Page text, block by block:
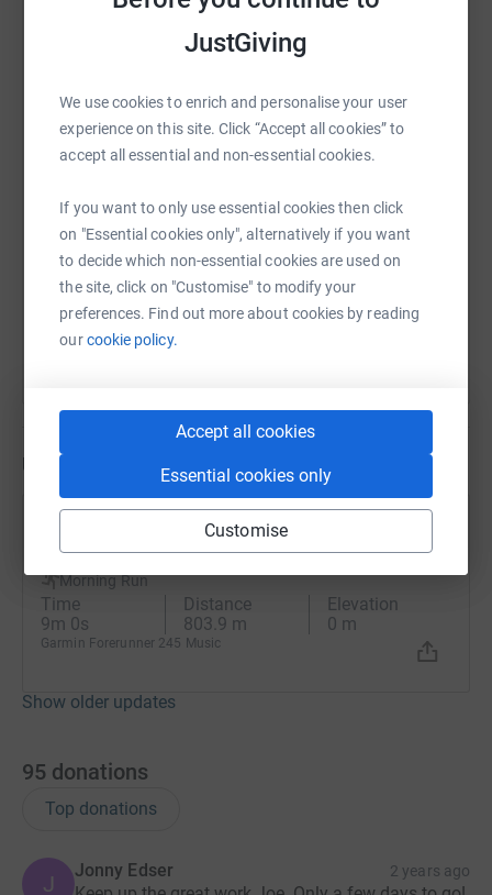
JustGiving
We use cookies to enrich and personalise your user
experience on this site. Click “Accept all cookies” to
accept all essential and non-essential cookies.
If you want to only use essential cookies then click
on "Essential cookies only", alternatively if you want
to decide which non-essential cookies are used on
the site, click on "Customise" to modify your
preferences. Find out more about cookies by reading
ourcookie policy.
Accept all cookies
Essential cookies only
Customise
be very much appreciated.
On July 1 (after a rest and some doughnuts
hopefully won't leave me with a budget deficit to rival
any G7 nations!
30 June:
https://www.instagram.com/joederrett/?hl=en-gb
https://twitter.com/joederrett
Thank you very much for your support, Joe x
SMS X Email TikTok QR code
https://www.justgiving.com/fundraising/
Copy link
You can also help by sharing this link on:
Updates
29 October 2025 at 06:52
Morning Run
Time
9m 0s
Distance
803.9 m
Elevation
0 m
Garmin Forerunner 245 Music
Show older updates
95 donations
Top donations
J
Jonny Edser 2 years ago